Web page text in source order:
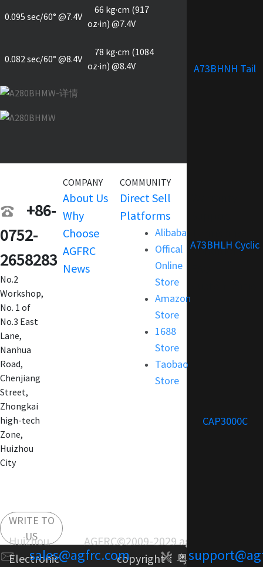
0.095 sec/60° @7.4V
66 kg·cm (917
oz·in) @7.4V
0.082 sec/60° @8.4V
78 kg·cm (1084
oz·in) @8.4V
A73BHNH Tail
A73BHLH Cyclic
CAP3000C
+86-
0752-
2658283
No.2
Workshop,
No. 1 of
No.3 East
Lane,
Nanhua
Road,
Chenjiang
Street,
Zhongkai
high-tech
Zone,
Huizhou
City
WRITE TO
US
sales@agfrc.com
COMPANY
About Us
Why
Choose
AGFRC
News
COMMUNITY
Direct Sell
Platforms
Alibaba
Offical
Online
Store
Amazon
Store
1688
Store
Taobao
Store
Condition
Huizhou AGFRC
Electronic
©2009-2029 agfrc.com
copyright： 粤ICP备